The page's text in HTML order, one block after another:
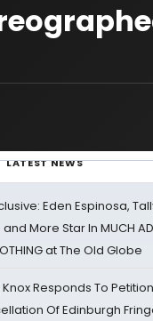
LATEST NEWS
Eden Espinosa,
More Star In MUCH
at The Old Globe
Responds To
Of Edinburgh